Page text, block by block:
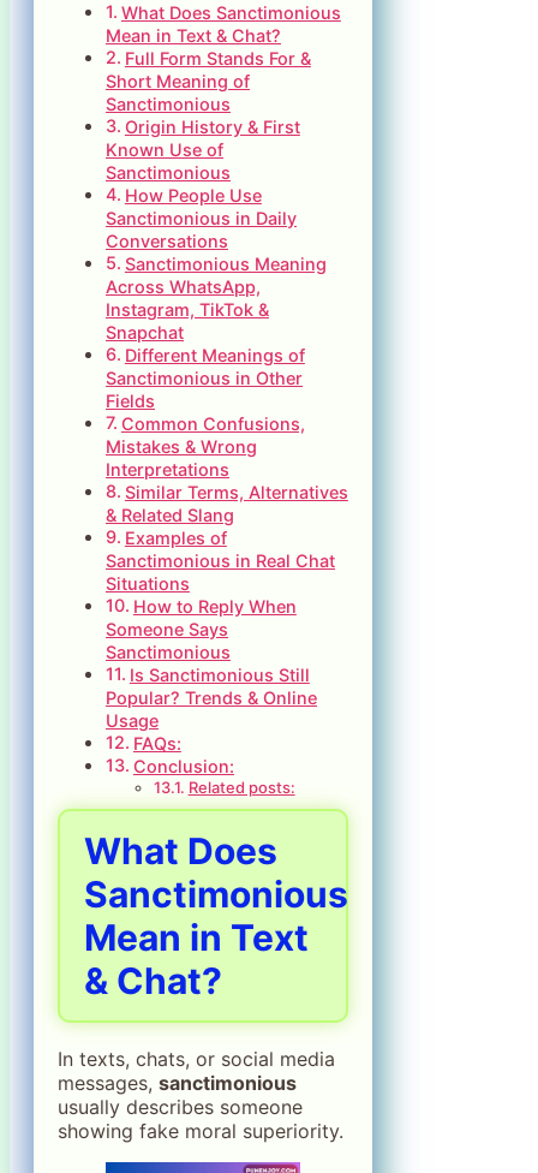
What Does Sanctimonious
Mean in Text & Chat?
Full Form Stands For &
Short Meaning of
Sanctimonious
Origin History & First
Known Use of
Sanctimonious
How People Use
Sanctimonious in Daily
Conversations
Sanctimonious Meaning
Across WhatsApp,
Instagram, TikTok &
Snapchat
Different Meanings of
Sanctimonious in Other
Fields
Common Confusions,
Mistakes & Wrong
Interpretations
Similar Terms, Alternatives
& Related Slang
Examples of
Sanctimonious in Real Chat
Situations
How to Reply When
Someone Says
Sanctimonious
Is Sanctimonious Still
Popular? Trends & Online
Usage
FAQs:
Conclusion:
Related posts:
What Does
Sanctimonious
Mean in Text
& Chat?
In texts, chats, or social media
messages, sanctimonious
usually describes someone
showing fake moral superiority.